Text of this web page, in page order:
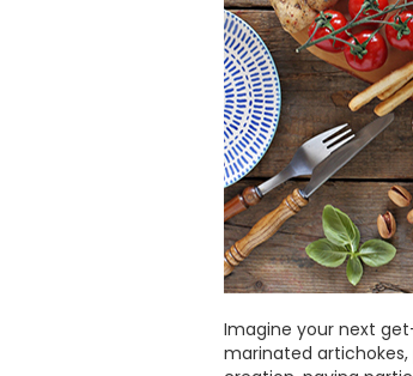
Imagine your next
marinated